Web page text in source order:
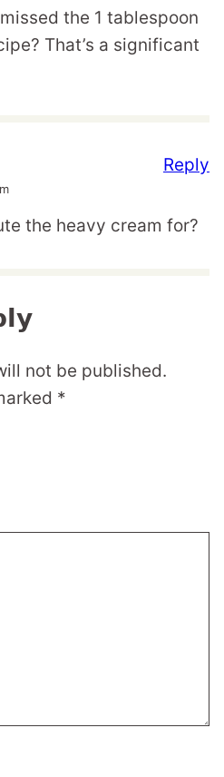
the 1 tablespoon
That’s a significant
the heavy cream for?
Reply
not be published.
*